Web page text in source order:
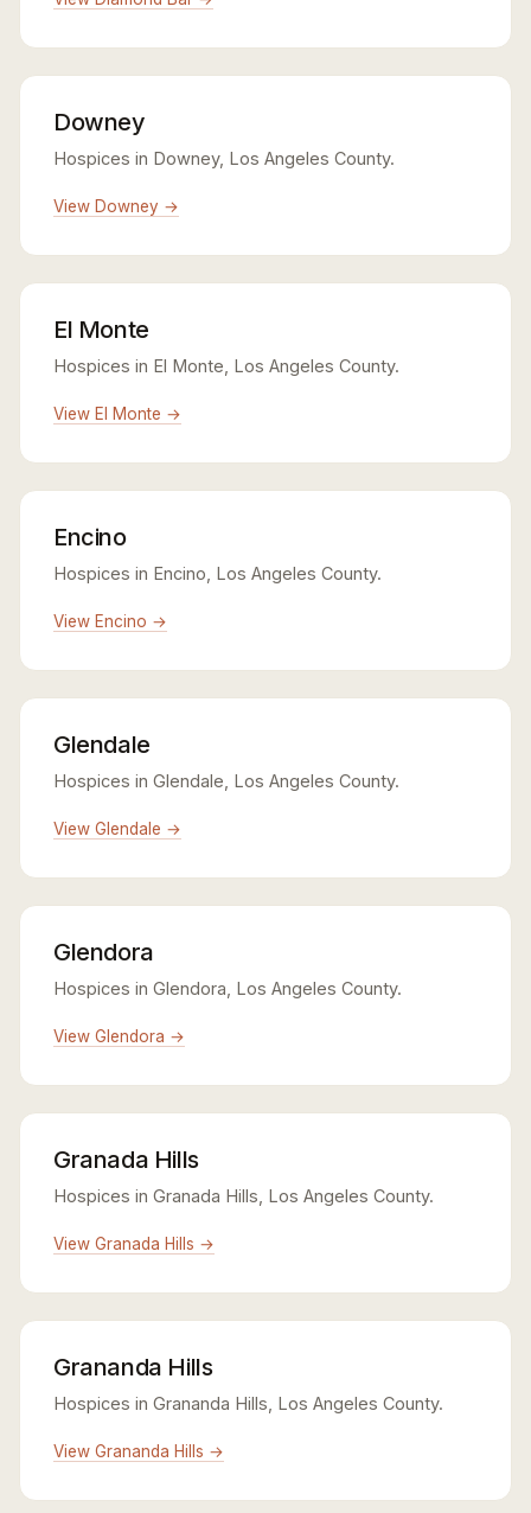
Downey
Hospices in Downey, Los Angeles County.
View Downey →
El Monte
Hospices in El Monte, Los Angeles County.
View El Monte →
Encino
Hospices in Encino, Los Angeles County.
View Encino →
Glendale
Hospices in Glendale, Los Angeles County.
View Glendale →
Glendora
Hospices in Glendora, Los Angeles County.
View Glendora →
Granada Hills
Hospices in Granada Hills, Los Angeles County.
View Granada Hills →
Grananda Hills
Hospices in Grananda Hills, Los Angeles County.
View Grananda Hills →